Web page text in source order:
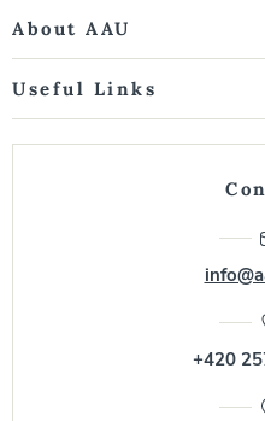
About AAU
Useful Links
+420